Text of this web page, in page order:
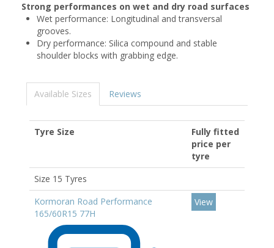
Strong performances on wet and dry road surfaces
Wet performance: Longitudinal and transversal
grooves.
Dry performance: Silica compound and stable
shoulder blocks with grabbing edge.
Available Sizes Reviews
Tyre Size
Fully fitted
price per
tyre
Size 15 Tyres
Kormoran Road Performance
165/60R15 77H
View